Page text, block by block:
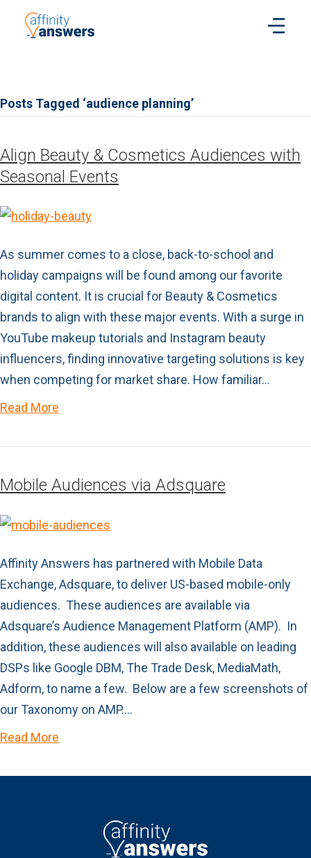
Posts Tagged ‘audience planning’
Align Beauty & Cosmetics Audiences with
Seasonal Events
As summer comes to a close, back-to-school and
holiday campaigns will be found among our favorite
digital content. It is crucial for Beauty & Cosmetics
brands to align with these major events. With a surge in
YouTube makeup tutorials and Instagram beauty
influencers, finding innovative targeting solutions is key
when competing for market share. How familiar…
Read More
Mobile Audiences via Adsquare
Affinity Answers has partnered with Mobile Data
Exchange, Adsquare, to deliver US-based mobile-only
audiences. These audiences are available via
Adsquare’s Audience Management Platform (AMP). In
addition, these audiences will also available on leading
DSPs like Google DBM, The Trade Desk, MediaMath,
Adform, to name a few. Below are a few screenshots of
our Taxonomy on AMP.…
Read More